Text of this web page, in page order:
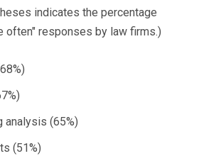
indicates the percentage
often" responses by law firms.)
analysis (65%)
(51%)